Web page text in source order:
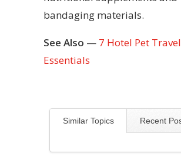
bandaging materials.
See Also — 7 Hotel Pet Travel
Essentials